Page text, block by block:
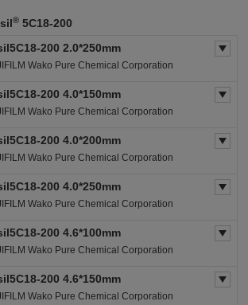
® 5C18-200
200 2.0*250mm
Wako Pure Chemical Corporation
200 4.0*150mm
Wako Pure Chemical Corporation
200 4.0*200mm
Wako Pure Chemical Corporation
200 4.0*250mm
Wako Pure Chemical Corporation
200 4.6*100mm
Wako Pure Chemical Corporation
200 4.6*150mm
Wako Pure Chemical Corporation